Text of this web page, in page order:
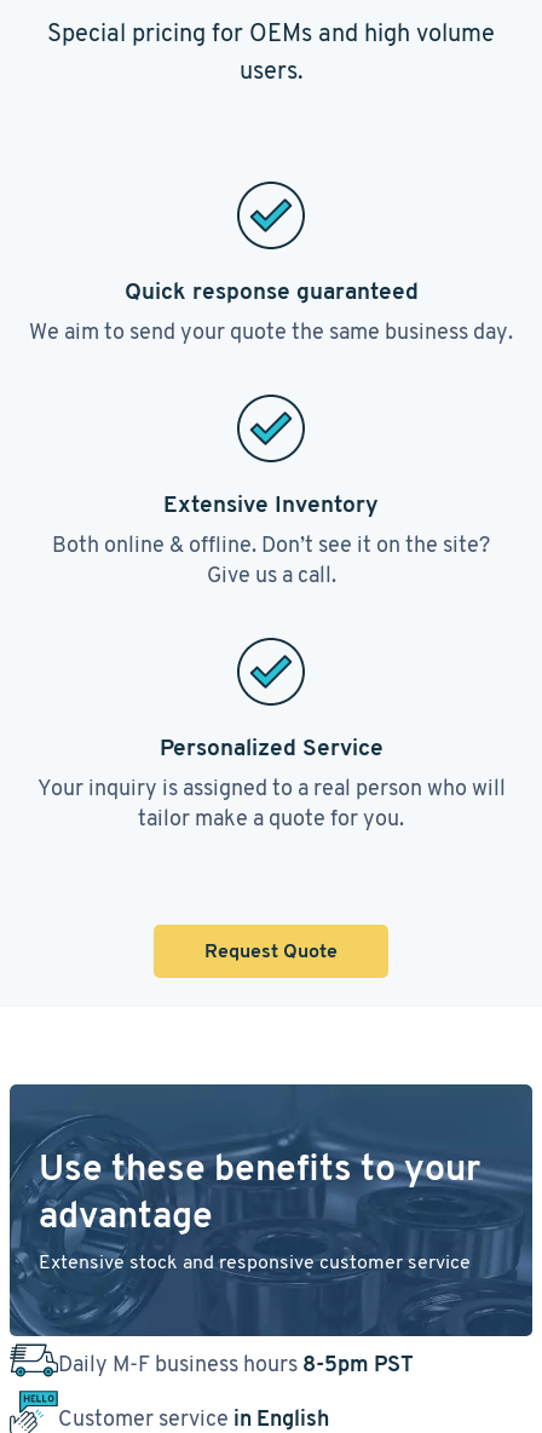
Special pricing for OEMs and high volume
users.
Quick response guaranteed
We aim to send your quote the same business day.
Extensive Inventory
Both online & offline. Don’t see it on the site?
Give us a call.
Personalized Service
Your inquiry is assigned to a real person who will
tailor make a quote for you.
Request Quote
Use these benefits to your
advantage
Extensive stock and responsive customer service
Daily M-F business hours 8-5pm PST
Customer service in English